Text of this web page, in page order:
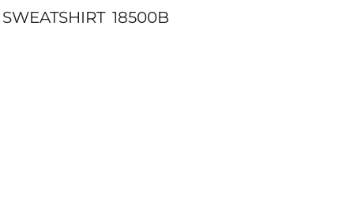
SWEATSHIRT 18500B